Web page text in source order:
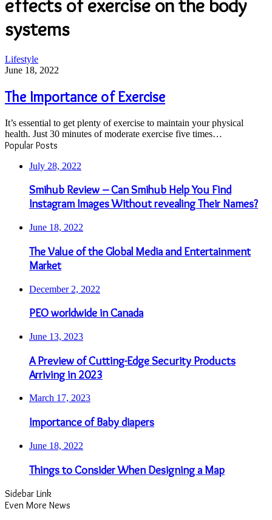
effects of exercise on the body
systems
The
Importance
Exercise
Lifestyle
June 18, 2022
The Importance of Exercise
It’s essential to get plenty of exercise to maintain your physical
health. Just 30 minutes of moderate exercise five times…
Popular Posts
July 28, 2022
Smihub Review – Can Smihub Help You Find
Instagram Images Without revealing Their Names?
June 18, 2022
The Value of the Global Media and Entertainment
Market
December 2, 2022
PEO worldwide in Canada
June 13, 2023
A Preview of Cutting-Edge Security Products
Arriving in 2023
March 17, 2023
Importance of Baby diapers
June 18, 2022
Things to Consider When Designing a Map
Sidebar Link
Even More News